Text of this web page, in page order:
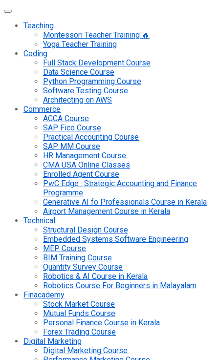
Teaching
Montessori Teacher Training 🔥
Yoga Teacher Training
Coding
Full Stack Development Course
Data Science Course
Python Programming Course
Software Testing Course
Architecting on AWS
Commerce
ACCA Course
SAP Fico Course
Practical Accounting Course
SAP MM Course
HR Management Course
CMA USA Online Classes
Enrolled Agent Course
PwC Edge : Strategic Accounting and Finance
Programme
Generative AI fo Professionals Course in Kerala
Airport Management Course in Kerala
Technical
Structural Design Course
Embedded Systems Software Engineering
MEP Course
BIM Training Course
Quantity Survey Course
Robotics & AI Course in Kerala
Robotics Course For Beginners in Malayalam
Finacademy
Stock Market Course
Mutual Funds Course
Personal Finance Course in Kerala
Forex Trading Course
Digital Marketing
Digital Marketing Course